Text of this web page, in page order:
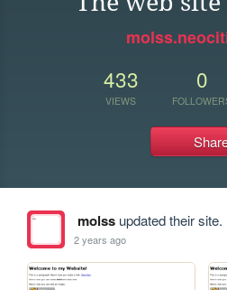
433
VIEWS
0
molssupdated their site.
2 years ago